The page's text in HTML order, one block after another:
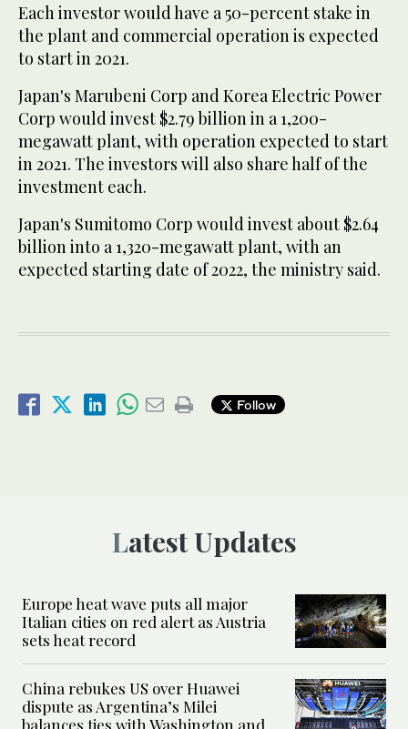
Each investor would have a 50-percent stake in
the plant and commercial operation is expected
to start in 2021.
Japan's Marubeni Corp and Korea Electric Power
Corp would invest $2.79 billion in a 1,200-
megawatt plant, with operation expected to start
in 2021. The investors will also share half of the
investment each.
Japan's Sumitomo Corp would invest about $2.64
billion into a 1,320-megawatt plant, with an
expected starting date of 2022, the ministry said.
Follow
Latest Updates
Europe heat wave puts all major
Italian cities on red alert as Austria
sets heat record
China rebukes US over Huawei
dispute as Argentina’s Milei
balances ties with Washington and